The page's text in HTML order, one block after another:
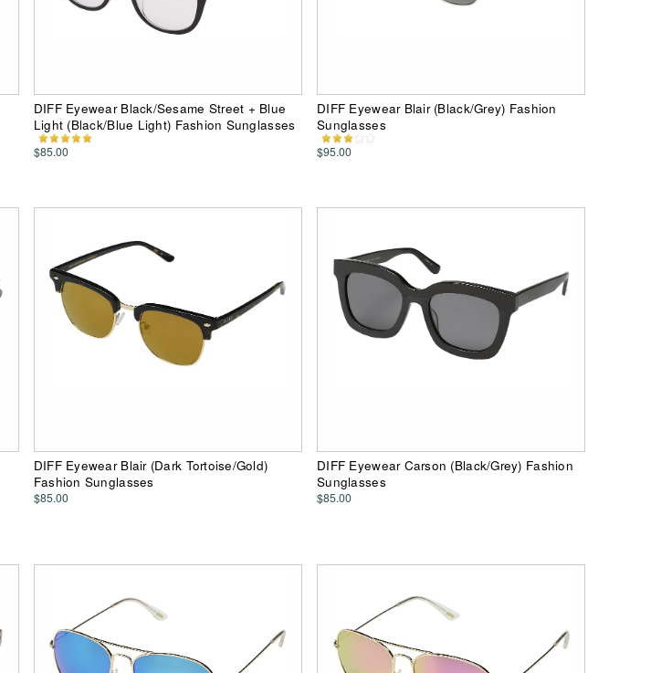
DIFF Eyewear Black/Sesame Street + Blue
Light (Black/Blue Light) Fashion Sunglasses
$85.00
DIFF Eyewear Blair (Black/Grey) Fashion
Sunglasses
$95.00
DIFF Eyewear Blair (Dark Tortoise/Gold)
Fashion Sunglasses
$85.00
DIFF Eyewear Carson (Black/Grey) Fashion
Sunglasses
$85.00